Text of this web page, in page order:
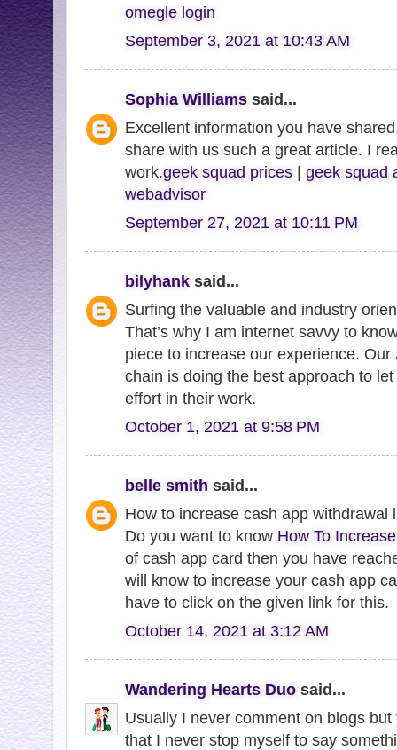
omegle login
September 3, 2021 at 10:43 AM
Sophia Williams said...
Excellent information you have
share with us such a great article. I
work.geek squad prices | geek squad
webadvisor
September 27, 2021 at 10:11 PM
bilyhank said...
Surfing the valuable and industry
That’s why I am internet savvy to
piece to increase our experience. Our
chain is doing the best approach to
effort in their work.
October 1, 2021 at 9:58 PM
belle smith said...
How to increase cash app withdrawal
Do you want to know How To
of cash app card then you have
will know to increase your cash app
have to click on the given link for this.
October 14, 2021 at 3:12 AM
Wandering Hearts Duo said...
Usually I never comment on blogs
that I never stop myself to say